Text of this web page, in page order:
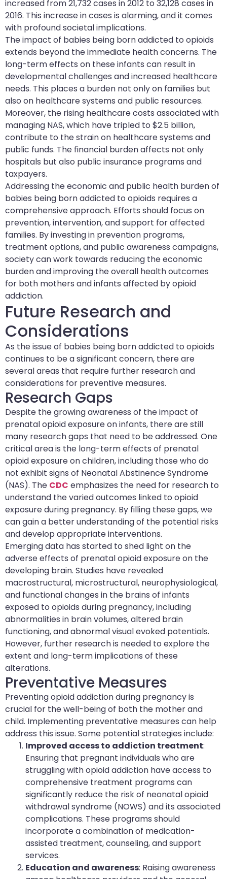
increased from 21,732 cases in 2012 to 32,128 cases in
2016. This increase in cases is alarming, and it comes
with profound societal implications.
The impact of babies being born addicted to opioids
extends beyond the immediate health concerns. The
long-term effects on these infants can result in
developmental challenges and increased healthcare
needs. This places a burden not only on families but
also on healthcare systems and public resources.
Moreover, the rising healthcare costs associated with
managing NAS, which have tripled to $2.5 billion,
contribute to the strain on healthcare systems and
public funds. The financial burden affects not only
hospitals but also public insurance programs and
taxpayers.
Addressing the economic and public health burden of
babies being born addicted to opioids requires a
comprehensive approach. Efforts should focus on
prevention, intervention, and support for affected
families. By investing in prevention programs,
treatment options, and public awareness campaigns,
society can work towards reducing the economic
burden and improving the overall health outcomes
for both mothers and infants affected by opioid
addiction.
Future Research and
Considerations
As the issue of babies being born addicted to opioids
continues to be a significant concern, there are
several areas that require further research and
considerations for preventive measures.
Research Gaps
Despite the growing awareness of the impact of
prenatal opioid exposure on infants, there are still
many research gaps that need to be addressed. One
critical area is the long-term effects of prenatal
opioid exposure on children, including those who do
not exhibit signs of Neonatal Abstinence Syndrome
(NAS). The CDC emphasizes the need for research to
understand the varied outcomes linked to opioid
exposure during pregnancy. By filling these gaps, we
can gain a better understanding of the potential risks
and develop appropriate interventions.
Emerging data has started to shed light on the
adverse effects of prenatal opioid exposure on the
developing brain. Studies have revealed
macrostructural, microstructural, neurophysiological,
and functional changes in the brains of infants
exposed to opioids during pregnancy, including
abnormalities in brain volumes, altered brain
functioning, and abnormal visual evoked potentials.
However, further research is needed to explore the
extent and long-term implications of these
alterations.
Preventative Measures
Preventing opioid addiction during pregnancy is
crucial for the well-being of both the mother and
child. Implementing preventative measures can help
address this issue. Some potential strategies include:
Improved access to addiction treatment:
Ensuring that pregnant individuals who are
struggling with opioid addiction have access to
comprehensive treatment programs can
significantly reduce the risk of neonatal opioid
withdrawal syndrome (NOWS) and its associated
complications. These programs should
incorporate a combination of medication-
assisted treatment, counseling, and support
services.
Education and awareness: Raising awareness